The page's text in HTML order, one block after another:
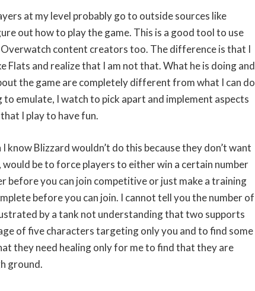
at my level probably go to outside sources like
out how to play the game. This is a good tool to use
content creators too. The difference is that I
Flats and realize that I am not that. What he is doing and
the game are completely different from what I can do
emulate, I watch to pick apart and implement aspects
I play to have fun.
know Blizzard wouldn’t do this because they don’t want
would be to force players to either win a certain number
before you can join competitive or just make a training
before you can join. I cannot tell you the number of
by a tank not understanding that two supports
of five characters targeting only you and to find some
they need healing only for me to find that they are
ground.